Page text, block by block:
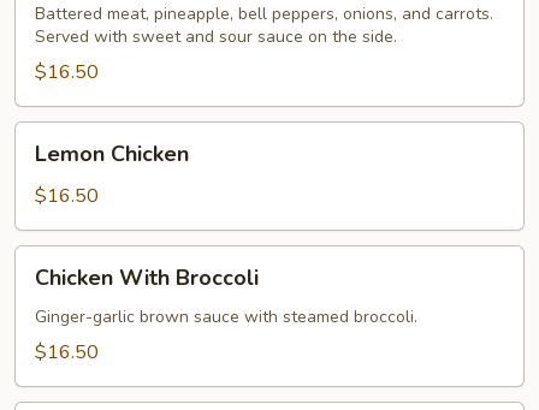
Sour
Chicken
Battered meat, pineapple, bell peppers, onions, and carrots.
Served with sweet and sour sauce on the side.
$16.50
Chicken
Lemon Chicken
$16.50
With
Broccoli
Chicken With Broccoli
Ginger-garlic brown sauce with steamed broccoli.
$16.50